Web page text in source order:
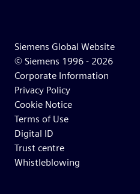
Siemens Global Website
© Siemens 1996 - 2026
Corporate Information
Privacy Policy
Cookie Notice
Terms of Use
Digital ID
Trust centre
Whistleblowing